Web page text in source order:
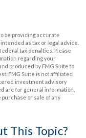
be providing accurate
as tax or legal advice.
tax penalties. Please
regarding your
produced by FMG Suite to
FMG Suite is not affiliated
investment advisory
are for general information,
or sale of any
This Topic?